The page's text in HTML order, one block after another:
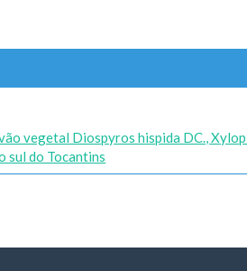
vegetal Diospyros hispida DC.,
sul do Tocantins